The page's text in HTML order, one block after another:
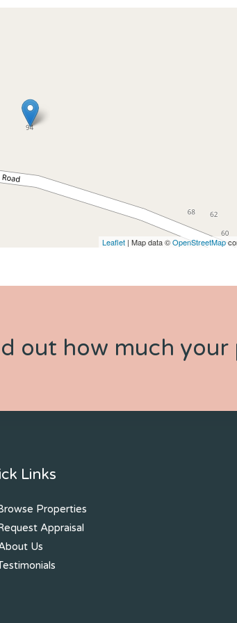
Leaflet| Map data ©OpenStreetMap
out how much your
Links
Properties
Appraisal
Us